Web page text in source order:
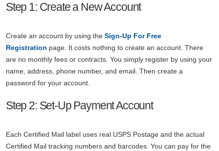
Step 1: Create a New Account
Create an account by using the Sign-Up For Free
Registration page. It costs nothing to create an account. There
are no monthly fees or contracts. You simply register by using your
name, address, phone number, and email. Then create a
password for your account.
Step 2: Set-Up Payment Account
Each Certified Mail label uses real USPS Postage and the actual
Certified Mail tracking numbers and barcodes. You can pay for the